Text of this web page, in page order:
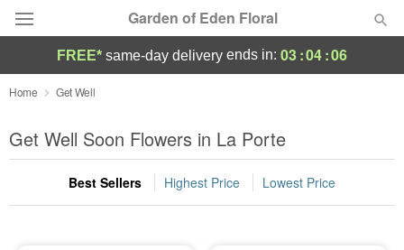
Garden of Eden Floral
Designer's Choice
Summer Featured
Occasions
FREE* same-day delivery ends in: 03:04:04
Home Get Well
Get Well Soon Flowers in La Porte
Best Sellers Highest Price Lowest Price